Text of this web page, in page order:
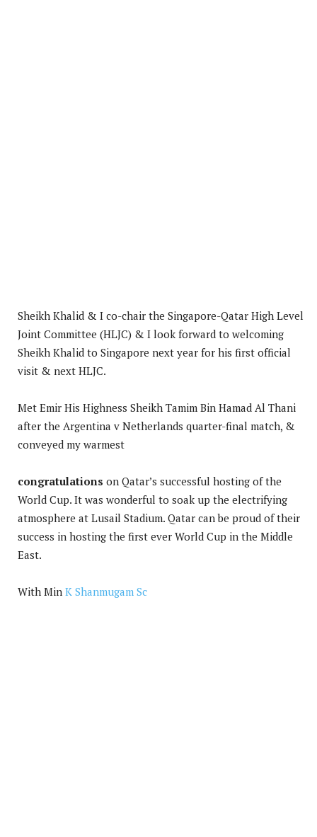
Sheikh Khalid & I co-chair the Singapore-Qatar High Level
Joint Committee (HLJC) & I look forward to welcoming
Sheikh Khalid to Singapore next year for his first official
visit & next HLJC.
Met Emir His Highness Sheikh Tamim Bin Hamad Al Thani
after the Argentina v Netherlands quarter-final match, &
conveyed my warmest
congratulations on Qatar’s successful hosting of the
World Cup. It was wonderful to soak up the electrifying
atmosphere at Lusail Stadium. Qatar can be proud of their
success in hosting the first ever World Cup in the Middle
East.
With Min K Shanmugam Sc